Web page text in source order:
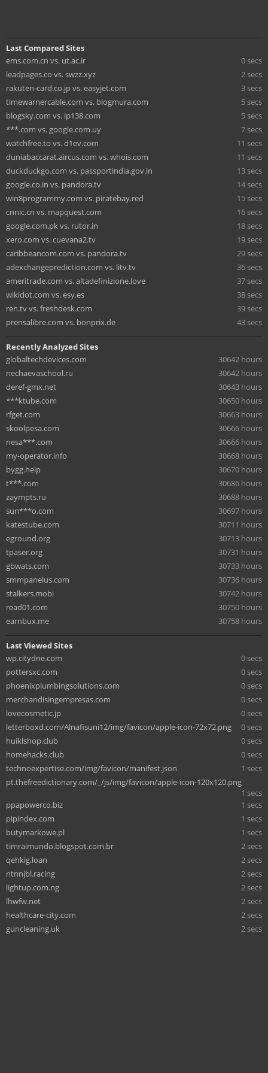
Last Compared Sites
ems.com.cn vs. ut.ac.ir
0 secs
leadpages.co vs. swzz.xyz
2 secs
rakuten-card.co.jp vs. easyjet.com
3 secs
timewarnercable.com vs. blogmura.com
5 secs
blogsky.com vs. ip138.com
5 secs
***.com vs. google.com.uy
7 secs
watchfree.to vs. d1ev.com
11 secs
duniabaccarat.aircus.com vs. whois.com
11 secs
duckduckgo.com vs. passportindia.gov.in
13 secs
google.co.in vs. pandora.tv
14 secs
win8programmy.com vs. piratebay.red
15 secs
cnnic.cn vs. mapquest.com
16 secs
google.com.pk vs. rutor.in
18 secs
xero.com vs. cuevana2.tv
19 secs
caribbeancom.com vs. pandora.tv
29 secs
adexchangeprediction.com vs. litv.tv
36 secs
ameritrade.com vs. altadefinizione.love
37 secs
wikidot.com vs. esy.es
38 secs
ren.tv vs. freshdesk.com
39 secs
prensalibre.com vs. bonprix.de
43 secs
Recently Analyzed Sites
globaltechdevices.com
30642 hours
nechaevaschool.ru
30642 hours
deref-gmx.net
30643 hours
***ktube.com
30650 hours
rfget.com
30663 hours
skoolpesa.com
30666 hours
nesa***.com
30666 hours
my-operator.info
30668 hours
bygg.help
30670 hours
t***.com
30686 hours
zaympts.ru
30688 hours
sun***o.com
30697 hours
katestube.com
30711 hours
eground.org
30713 hours
tpaser.org
30731 hours
gbwats.com
30733 hours
smmpanelus.com
30736 hours
stalkers.mobi
30742 hours
read01.com
30750 hours
earnbux.me
30758 hours
Last Viewed Sites
wp.citydne.com
0 secs
pottersxc.com
0 secs
phoenixplumbingsolutions.com
0 secs
merchandisingempresas.com
0 secs
lovecosmetic.jp
0 secs
letterboxd.com/Alnafisuni12/img/favicon/apple-icon-72x72.png
0 secs
huiklshop.club
0 secs
homehacks.club
0 secs
technoexpertise.com/img/favicon/manifest.json
1 secs
pt.thefreedictionary.com/_/js/img/favicon/apple-icon-120x120.png
1 secs
ppapowerco.biz
1 secs
pipindex.com
1 secs
butymarkowe.pl
1 secs
timraimundo.blogspot.com.br
2 secs
qehkig.loan
2 secs
ntnnjbl.racing
2 secs
lightup.com.ng
2 secs
lhwfw.net
2 secs
healthcare-city.com
2 secs
guncleaning.uk
2 secs